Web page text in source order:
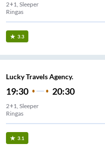
2+1, Sleeper
Ringas
3.3
Lucky Travels Agency.
19:30 20:30
2+1, Sleeper
Ringas
3.1